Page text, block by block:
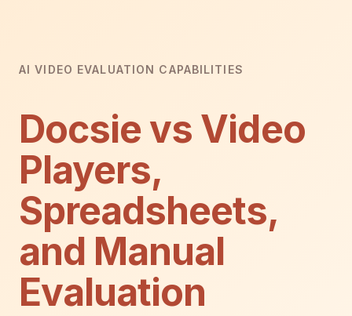
AI VIDEO EVALUATION CAPABILITIES
Docsie vs Video
Players,
Spreadsheets,
and Manual
Evaluation